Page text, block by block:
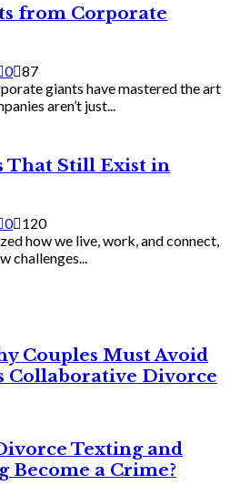
from Corporate
0 87
giants have mastered the art
aren’t just...
That Still Exist in
0 120
how we live, work, and connect,
challenges...
Couples Must Avoid
Collaborative Divorce
Texting and
a Crime?